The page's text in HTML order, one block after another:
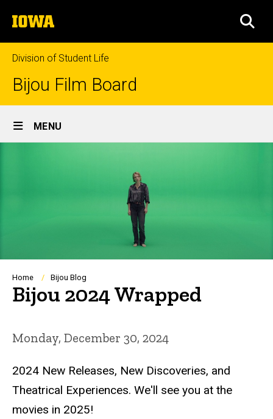
to
content
The
University
of
Iowa
Division of Student Life
Bijou Film Board
Site
Main
MENU
Breadcrumb
Home Bijou Blog
Bijou 2024 Wrapped
Monday, December 30, 2024
2024 New Releases, New Discoveries, and
Theatrical Experiences. We'll see you at the
movies in 2025!